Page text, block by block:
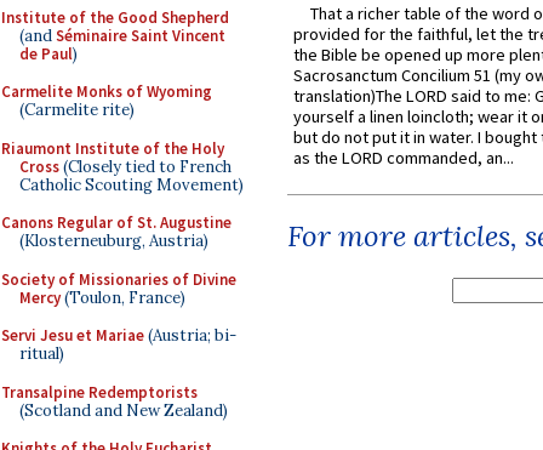
Institute of the Good Shepherd
(andSéminaire Saint Vincent
de Paul)
Carmelite Monks of Wyoming
(Carmelite rite)
Riaumont Institute of the Holy
Cross(Closely tied to French
Catholic Scouting Movement)
Canons Regular of St. Augustine
(Klosterneuburg, Austria)
Society of Missionaries of Divine
Mercy(Toulon, France)
Servi Jesu et Mariae(Austria; bi-
ritual)
Transalpine Redemptorists
(Scotland and New Zealand)
That a richer table of the word
provided for the faithful, let the
the Bible be opened up more
Sacrosanctum Concilium 51 (my
translation)The LORD said to me:
yourself a linen loincloth; wear it
but do not put it in water. I
as the LORD commanded, an...
For more articles,